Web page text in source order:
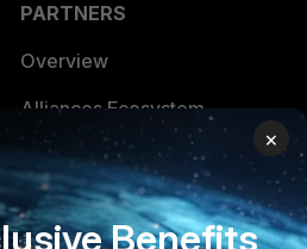
PARTNERS
Overview
Alliances Ecosystem
Find a Partner
Become a Partner
×
Benefits